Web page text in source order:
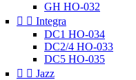
GH HO-032
  Integra
DC1 HO-034
DC2/4 HO-033
DC5 HO-035
  Jazz